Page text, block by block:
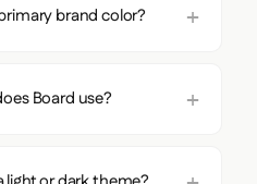
brand color?
Board use?